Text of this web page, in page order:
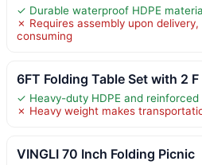
✓ Durable waterproof HDPE
✗ Requires assembly upon
consuming
6FT Folding Table Set with 2 F
✓ Heavy-duty HDPE and
✗ Heavy weight makes
VINGLI 70 Inch Folding Picnic